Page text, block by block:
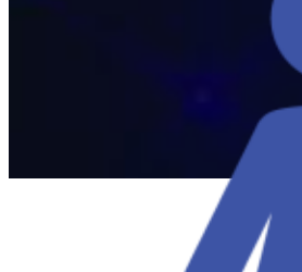
Everforth ECS Blog